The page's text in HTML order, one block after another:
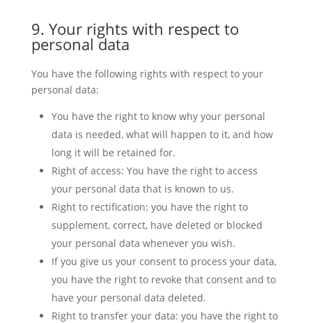
9. Your rights with respect to
personal data
You have the following rights with respect to your
personal data:
You have the right to know why your personal
data is needed, what will happen to it, and how
long it will be retained for.
Right of access: You have the right to access
your personal data that is known to us.
Right to rectification: you have the right to
supplement, correct, have deleted or blocked
your personal data whenever you wish.
If you give us your consent to process your data,
you have the right to revoke that consent and to
have your personal data deleted.
Right to transfer your data: you have the right to